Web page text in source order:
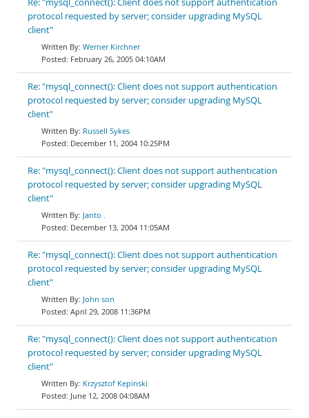
Re: "mysql_connect(): Client does not support authentication
protocol requested by server; consider upgrading MySQL
client"
Werner Kirchner
February 26, 2005 04:10AM
Re: "mysql_connect(): Client does not support authentication
protocol requested by server; consider upgrading MySQL
client"
Russell Sykes
December 11, 2004 10:25PM
Re: "mysql_connect(): Client does not support authentication
protocol requested by server; consider upgrading MySQL
client"
Janto .
December 13, 2004 11:05AM
Re: "mysql_connect(): Client does not support authentication
protocol requested by server; consider upgrading MySQL
client"
John son
April 29, 2008 11:36PM
Re: "mysql_connect(): Client does not support authentication
protocol requested by server; consider upgrading MySQL
client"
Krzysztof Kepinski
June 12, 2008 04:08AM